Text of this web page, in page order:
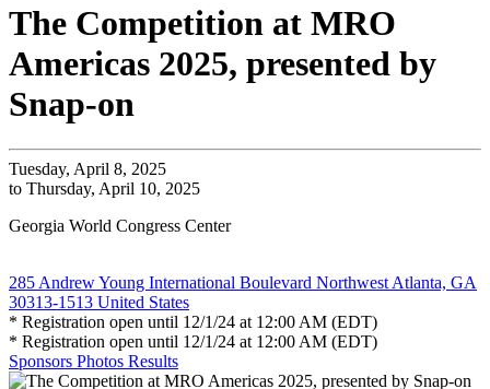
The Competition at MRO
Americas 2025, presented by
Snap-on
Tuesday, April 8, 2025
to Thursday, April 10, 2025
Georgia World Congress Center
285 Andrew Young International Boulevard Northwest Atlanta, GA
30313-1513 United States
* Registration open until 12/1/24 at 12:00 AM (EDT)
* Registration open until 12/1/24 at 12:00 AM (EDT)
Sponsors Photos Results